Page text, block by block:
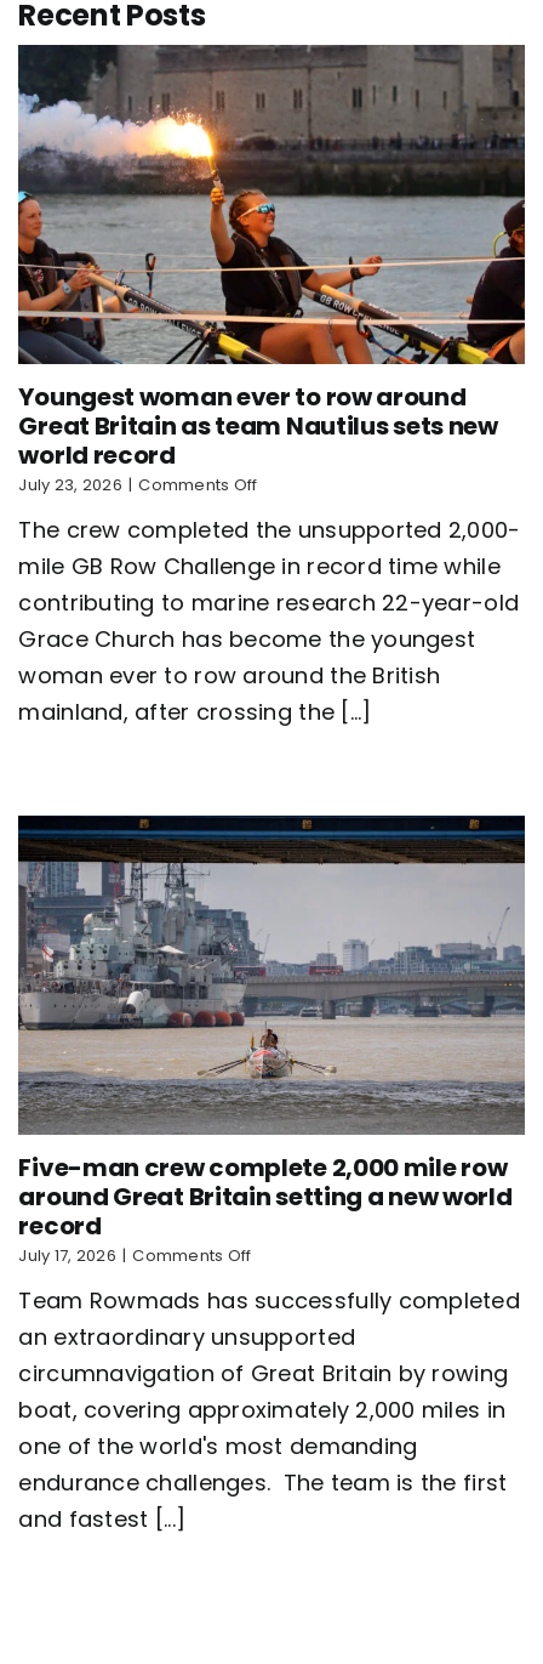
Recent Posts
Youngest woman ever to row around
Great Britain as team Nautilus sets new
world record
July 23, 2026 | Comments Offon
woman
ever
to
row
Great
Britain
as
team
record
The crew completed the unsupported 2,000-
mile GB Row Challenge in record time while
contributing to marine research 22-year-old
Grace Church has become the youngest
woman ever to row around the British
mainland, after crossing the [...]
Five-man crew complete 2,000 mile row
around Great Britain setting a new world
record
July 17, 2026 | Comments Offon
man
complete
2,000
row
around
Great
Britain
Team Rowmads has successfully completed
an extraordinary unsupported
circumnavigation of Great Britain by rowing
boat, covering approximately 2,000 miles in
one of the world's most demanding
endurance challenges. The team is the first
and fastest [...]